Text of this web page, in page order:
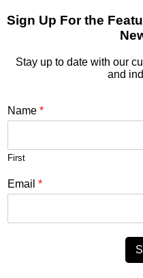
Sign Up For the
Stay up to date with our
and
Name *
First
Email *